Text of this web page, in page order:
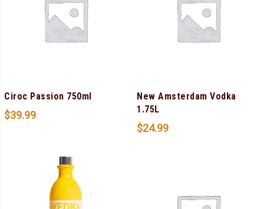
Ciroc Passion 750ml
$39.99
New Amsterdam Vodka
1.75L
$24.99